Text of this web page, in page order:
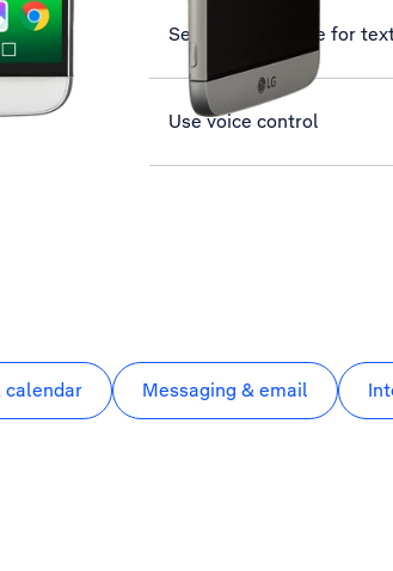
Set up your phone for text
Use voice control
calendar Messaging & email